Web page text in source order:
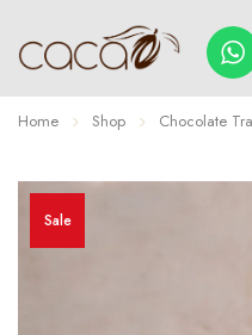
Home Shop Chocolate
Sale